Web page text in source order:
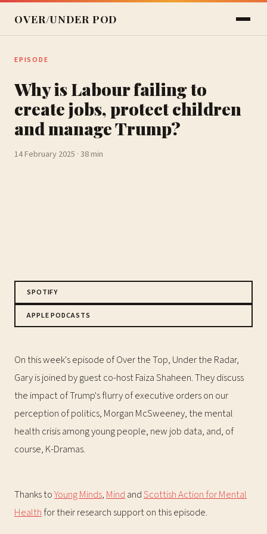
OVER/UNDER POD
EPISODE
Why is Labour failing to
create jobs, protect children
and manage Trump?
14 February 2025 · 38 min
SPOTIFY
APPLE PODCASTS
On this week's episode of Over the Top, Under the Radar,
Gary is joined by guest co-host Faiza Shaheen. They discuss
the impact of Trump's flurry of executive orders on our
perception of politics, Morgan McSweeney, the mental
health crisis among young people, new job data, and, of
course, K-Dramas.
Thanks toYoung Minds,MindandScottish Action for Mental
Healthfor their research support on this episode.